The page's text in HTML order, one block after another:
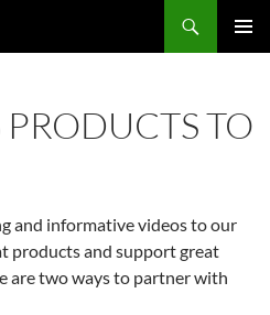
TO
and informative videos to our
products and support great
are two ways to partner with